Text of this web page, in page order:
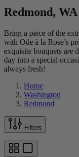
Redmond,
Bring a piece of the
with Ode à la Rose’s
exquisite bouquets are
day into a special
always fresh!
Home
Washington
Redmond
Filters